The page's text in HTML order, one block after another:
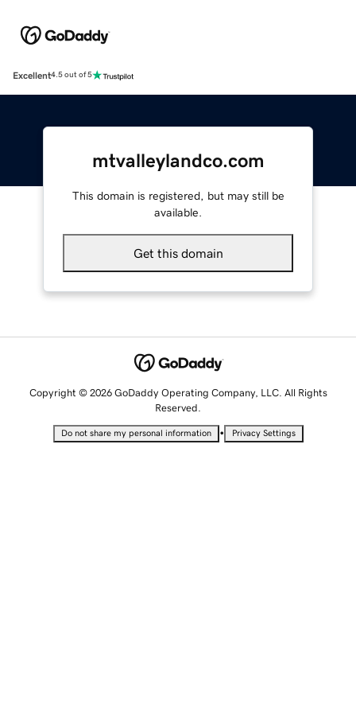
Excellent4.5 out of 5
mtvalleylandco.com
This domain is registered, but may still be
available.
Get this domain
Copyright © 2026 GoDaddy Operating Company, LLC. All Rights
Reserved.
Do not share my personal information • Privacy Settings